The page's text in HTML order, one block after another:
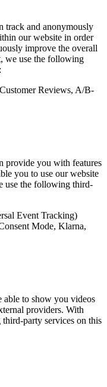
track and anonymously
our website in order
improve the overall
we use the following
Reviews, A/B-
provide you with features
you to use our website
use the following third-
Event Tracking)
Mode, Klarna,
able to show you videos
providers. With
party services on this